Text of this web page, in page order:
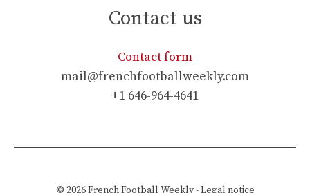
Contact us
Contact form
mail@frenchfootballweekly.com
+1 646-964-4641
© 2026French Football Weekly-Legal notice